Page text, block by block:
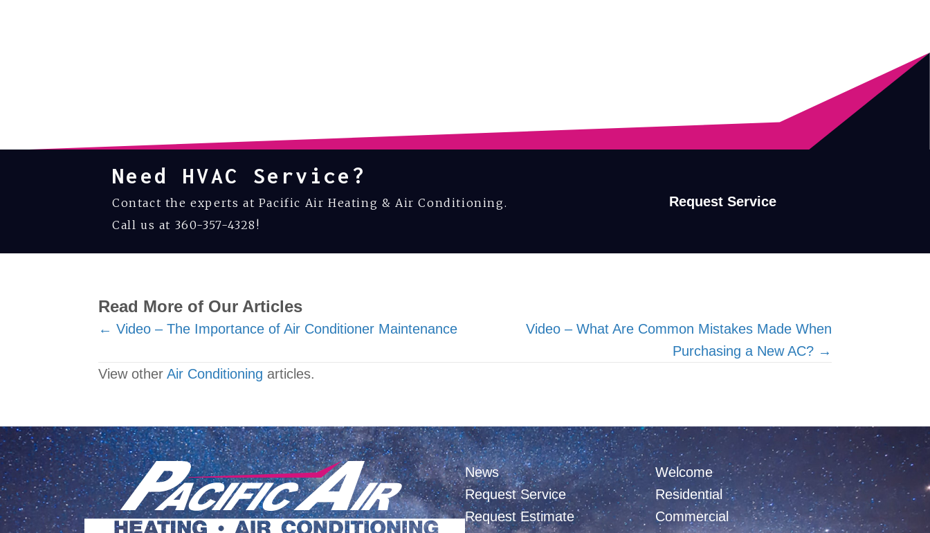
Need HVAC Service?
Contact the experts at Pacific Air Heating & Air Conditioning.
Call us at 360-357-4328 !
Request Service
Read More of Our Articles
Posts
← Video – The Importance of Air Conditioner Maintenance
Video – What Are Common Mistakes Made When
Purchasing a New AC? →
View other Air Conditioning articles.
News
Request Service
Request Estimate
Welcome
Residential
Commercial